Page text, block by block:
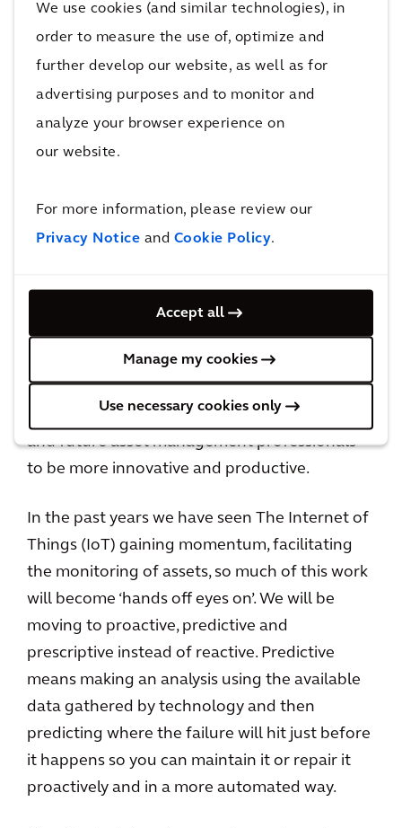
We use cookies (and similar technologies), in
order to measure the use of, optimize and
further develop our website, as well as for
advertising purposes and to monitor and
analyze your browser experience on
our website.
For more information, please review our
Privacy Notice and Cookie Policy.
Accept all
Manage my cookies
Use necessary cookies only
at the top level should align with the entire
organisation. In the railway industry, this is
known as 'boardroom to ballast’. This
approach helps everyone understand the
collective purpose and why repairs may be
necessary, creating ownership and a proactive
organization unlocking value on both asset
and business level.
driving efficiencies
As human labour becomes harder to come by,
we will see an increase in digitisation to
support the long-term management of assets
and asset data sets and enable our current
and future asset management professionals
to be more innovative and productive.
In the past years we have seen The Internet of
Things (IoT) gaining momentum, facilitating
the monitoring of assets, so much of this work
will become ‘hands off eyes on’. We will be
moving to proactive, predictive and
prescriptive instead of reactive. Predictive
means making an analysis using the available
data gathered by technology and then
predicting where the failure will hit just before
it happens so you can maintain it or repair it
proactively and in a more automated way.